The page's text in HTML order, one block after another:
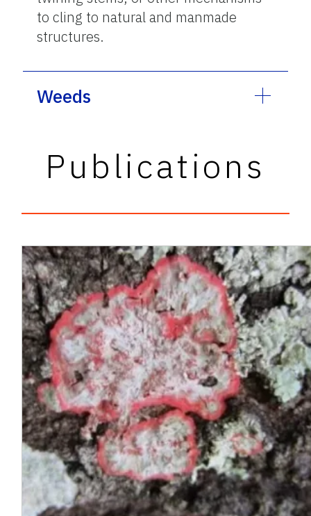
to cling to natural and manmade
structures.
Weeds
Publications